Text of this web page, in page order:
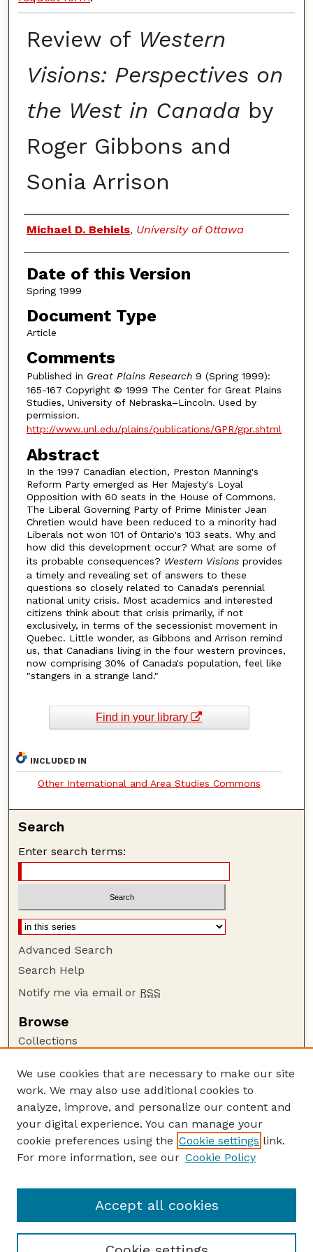
Review of Western
Visions: Perspectives on
the West in Canada by
Roger Gibbons and
Sonia Arrison
Authors
Michael D. Behiels, University of Ottawa
Date of this Version
Spring 1999
Document Type
Article
Comments
Published in Great Plains Research9 (Spring 1999):
165-167 Copyright © 1999 The Center for Great Plains
Studies, University of Nebraska–Lincoln. Used by
permission.
http://www.unl.edu/plains/publications/GPR/gpr.shtml
Abstract
In the 1997 Canadian election, Preston Manning's
Reform Party emerged as Her Majesty's Loyal
Opposition with 60 seats in the House of Commons.
The Liberal Governing Party of Prime Minister Jean
Chretien would have been reduced to a minority had
Liberals not won 101 of Ontario's 103 seats. Why and
how did this development occur? What are some of
its probable consequences? Western Visions provides
a timely and revealing set of answers to these
questions so closely related to Canada's perennial
national unity crisis. Most academics and interested
citizens think about that crisis primarily, if not
exclusively, in terms of the secessionist movement in
Quebec. Little wonder, as Gibbons and Arrison remind
us, that Canadians living in the four western provinces,
now comprising 30% of Canada's population, feel like
"stangers in a strange land."
Find in your library
INCLUDED IN
Other International and Area Studies Commons
Search
Enter search terms:
Advanced Search
Search Help
Notify me via email or RSS
Browse
Collections
Authors
Author Corner
Author FAQ
Guide to Submitting
GPR Website
We use cookies that are necessary to make our site
work. We may also use additional cookies to
analyze, improve, and personalize our content and
your digital experience. You can manage your
cookie preferences using the Cookie settings link.
For more information, see our Cookie Policy
Accept all cookies